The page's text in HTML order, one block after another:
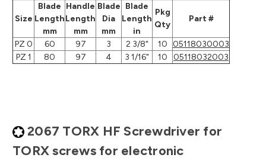
Size
Blade
Length
mm
Handle
Length
mm
Blade
Dia
mm
Blade
Length
in
Pkg
Qty
Part #
PZ 0 60 97 3 2 3/8" 10
05118030003
PZ 1
80 97 4 3 1/16" 10 05118032003
2067 TORX HF Screwdriver for
TORX screws for electronic